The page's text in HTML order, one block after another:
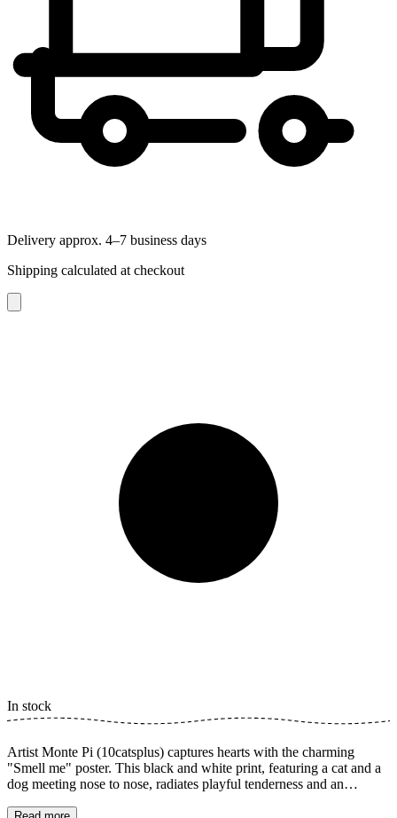
Delivery approx. 4–7 business days
Shipping calculated at checkout
In stock
Artist Monte Pi (10catsplus) captures hearts with the charming
"Smell me" poster. This black and white print, featuring a cat and a
dog meeting nose to nose, radiates playful tenderness and an